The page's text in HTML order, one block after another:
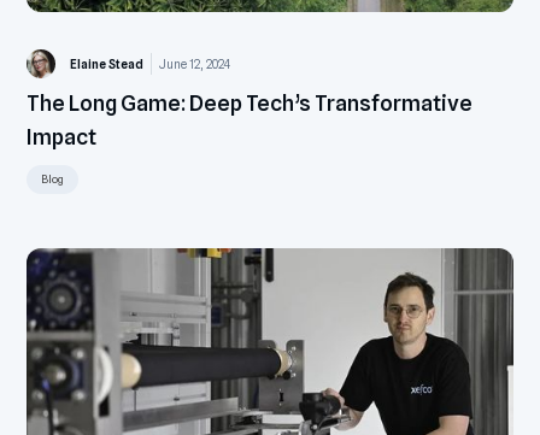
Elaine Stead June 12, 2024
The Long Game: Deep Tech’s Transformative
Impact
Blog